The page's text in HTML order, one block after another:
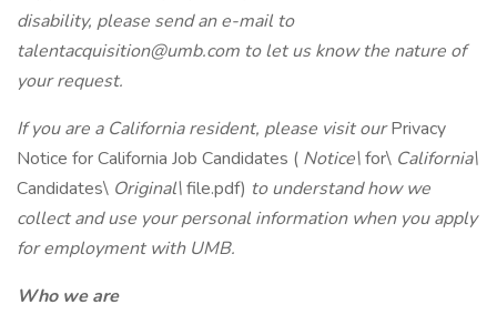
disability, please send an e-mail to
talentacquisition@umb.com to let us know the nature of
your request.
If you are a California resident, please visit ourPrivacy
Notice for California Job Candidates ( Notice\for\ California\
Candidates\ Original\file.pdf) to understand how we
collect and use your personal information when you apply
for employment with UMB.
Who we are